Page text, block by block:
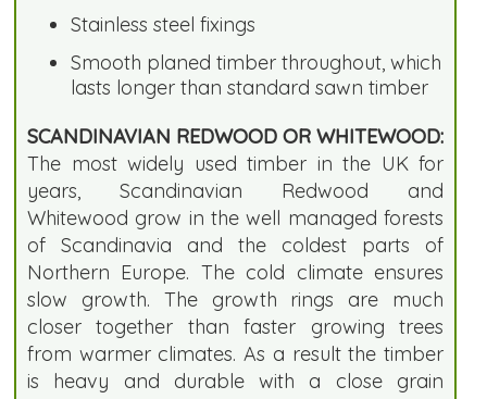
Stainless steel fixings
Smooth planed timber throughout, which
lasts longer than standard sawn timber
SCANDINAVIAN REDWOOD OR WHITEWOOD:
The most widely used timber in the UK for
years, Scandinavian Redwood and
Whitewood grow in the well managed forests
of Scandinavia and the coldest parts of
Northern Europe. The cold climate ensures
slow growth. The growth rings are much
closer together than faster growing trees
from warmer climates. As a result the timber
is heavy and durable with a close grain